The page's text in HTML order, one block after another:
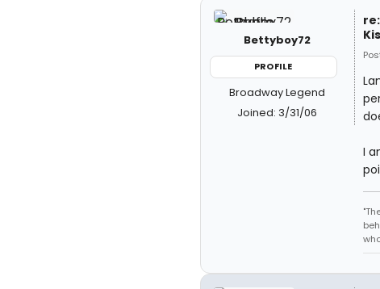
Bettyboy72
PROFILE
Broadway Legend
Joined: 3/31/06
I